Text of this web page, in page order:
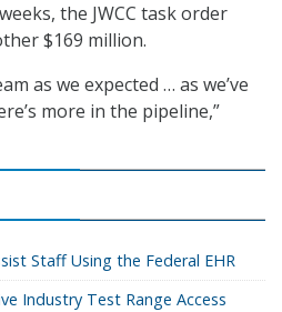
the JWCC task order
$169 million.
as we expected … as we’ve
more in the pipeline,”
Staff Using the Federal EHR
Industry Test Range Access